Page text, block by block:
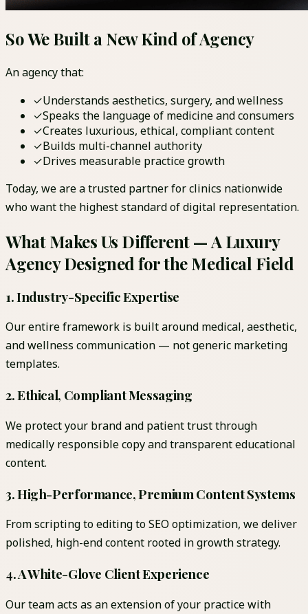
So We Built a New Kind of Agency
An agency that:
✓Understands aesthetics, surgery, and wellness
✓Speaks the language of medicine and consumers
✓Creates luxurious, ethical, compliant content
✓Builds multi-channel authority
✓Drives measurable practice growth
Today, we are a trusted partner for clinics nationwide
who want the highest standard of digital representation.
What Makes Us Different — A Luxury
Agency Designed for the Medical Field
1. Industry-Specific Expertise
Our entire framework is built around medical, aesthetic,
and wellness communication — not generic marketing
templates.
2. Ethical, Compliant Messaging
We protect your brand and patient trust through
medically responsible copy and transparent educational
content.
3. High-Performance, Premium Content Systems
From scripting to editing to SEO optimization, we deliver
polished, high-end content rooted in growth strategy.
4. A White-Glove Client Experience
Our team acts as an extension of your practice with